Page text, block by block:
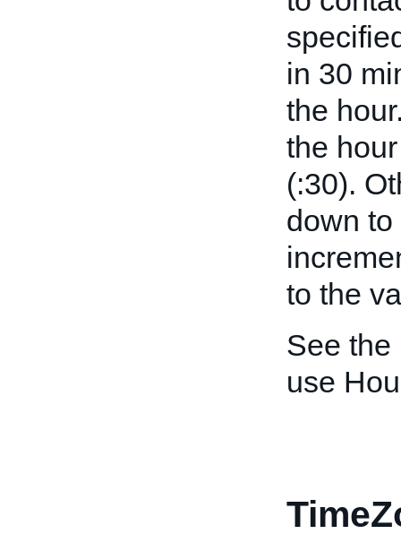
in 30
the
the
(:30).
down
to the
See the
use